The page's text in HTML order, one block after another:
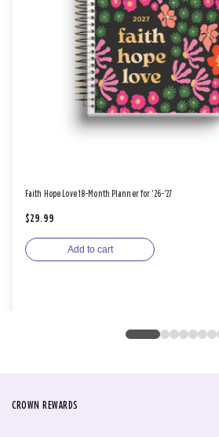
Faith Hope Love 18-Month Planner for '26-'27
$29.99
Add to cart
CROWN REWARDS